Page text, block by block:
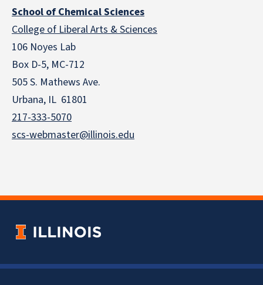
School of Chemical Sciences
College of Liberal Arts & Sciences
106 Noyes Lab
Box D-5, MC-712
505 S. Mathews Ave.
Urbana, IL 61801
217-333-5070
scs-webmaster@illinois.edu